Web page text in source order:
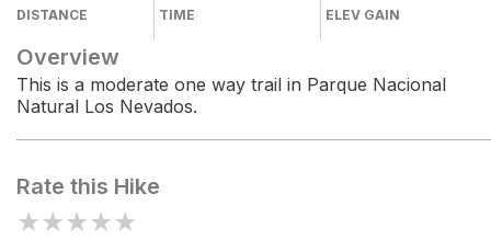
DISTANCE TIME ELEV GAIN
Overview
This is a moderate one way trail in Parque Nacional
Natural Los Nevados.
Rate this Hike
★★★★★